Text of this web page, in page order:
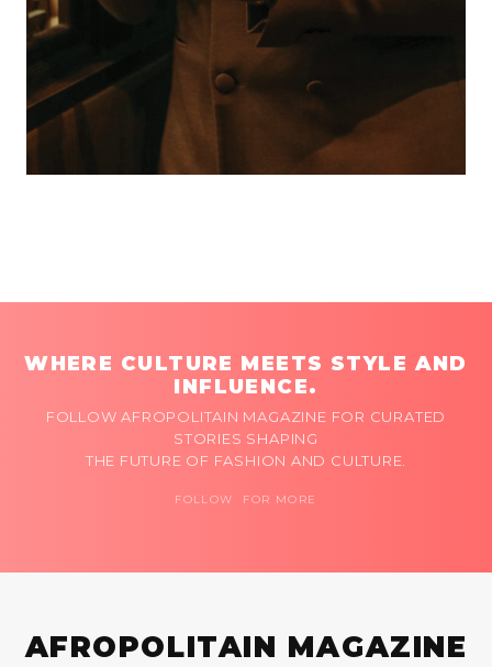
WHERE CULTURE MEETS STYLE AND
INFLUENCE.
FOLLOW AFROPOLITAIN MAGAZINE FOR CURATED
STORIES SHAPING
THE FUTURE OF FASHION AND CULTURE.
FOLLOW FOR MORE
AFROPOLITAIN MAGAZINE